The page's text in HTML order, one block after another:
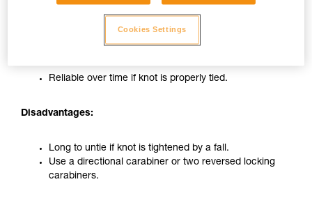
Tie-in on carabiner with figure-eight knot
Reliable over time if knot is properly tied.
Disadvantages:
Long to untie if knot is tightened by a fall.
Use a directional carabiner or two reversed locking
carabiners.
Cookies Settings